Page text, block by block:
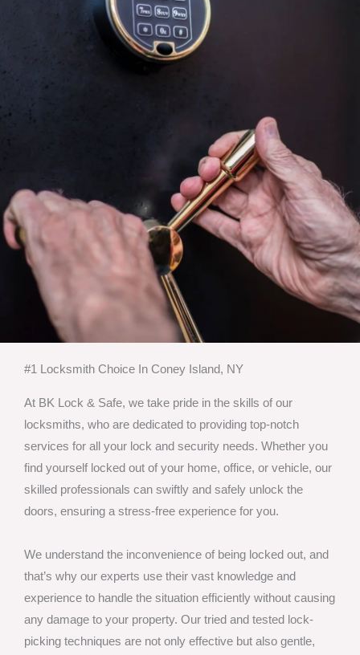
#1 Locksmith Choice In Coney Island, NY
At BK Lock & Safe, we take pride in the skills of our
locksmiths, who are dedicated to providing top-notch
services for all your lock and security needs. Whether you
find yourself locked out of your home, office, or vehicle, our
skilled professionals can swiftly and safely unlock the
doors, ensuring a stress-free experience for you.
We understand the inconvenience of being locked out, and
that’s why our experts use their vast knowledge and
experience to handle the situation efficiently without causing
any damage to your property. Our tried and tested lock-
picking techniques are not only effective but also gentle,